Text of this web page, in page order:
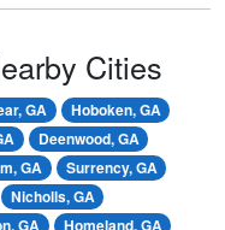
Cities
GA
Hoboken, GA
Deenwood, GA
GA
Surrency, GA
Nicholls, GA
GA
Homeland, GA